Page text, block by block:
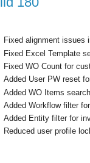
Fixed alignment issues
Fixed Excel Template
Fixed WO Count for
Added User PW reset
Added WO Items
Added Workflow filter
Added Entity filter for
Reduced user profile